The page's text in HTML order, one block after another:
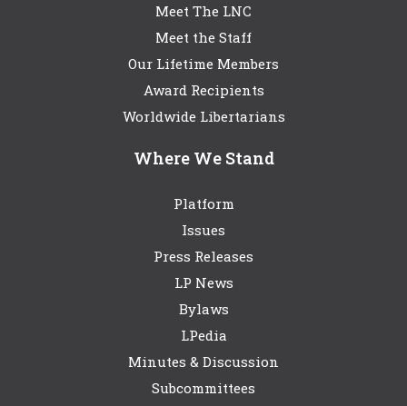
Meet The LNC
Meet the Staff
Our Lifetime Members
Award Recipients
Worldwide Libertarians
Where We Stand
Platform
Issues
Press Releases
LP News
Bylaws
LPedia
Minutes & Discussion
Subcommittees